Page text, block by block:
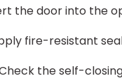
the door into the
fire-resistant
the self-